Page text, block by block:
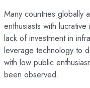
Many countries globally
enthusiasts with
lack of investment in
leverage technology to
with low public
been observed.